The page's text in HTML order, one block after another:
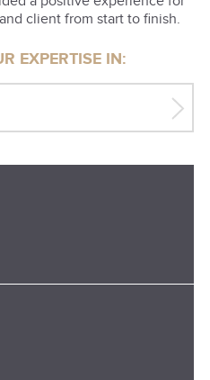
client from start to finish.
EXPERTISE IN: